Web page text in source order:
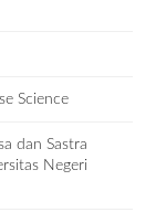
Science
dan Sastra
Negeri